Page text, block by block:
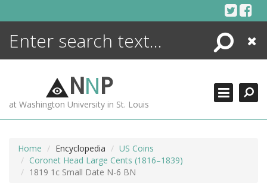
Search
Close
NNP
at Washington University in St. Louis
Home Encyclopedia
US Coins
Coronet Head Large Cents (1816–1839)
1819 1c Small Date N-6 BN
ENCYCLOPEDIA
MORE +
ADVANCED SEARCHING